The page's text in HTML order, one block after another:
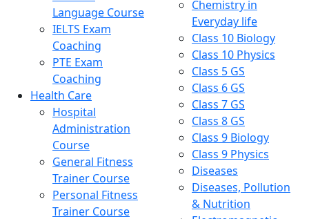
Language Course
IELTS Exam
Coaching
PTE Exam
Coaching
Health Care
Hospital
Administration
Course
General Fitness
Trainer Course
Personal Fitness
Trainer Course
Chemistry in
Everyday life
Class 10 Biology
Class 10 Physics
Class 5 GS
Class 6 GS
Class 7 GS
Class 8 GS
Class 9 Biology
Class 9 Physics
Diseases
Diseases, Pollution
& Nutrition